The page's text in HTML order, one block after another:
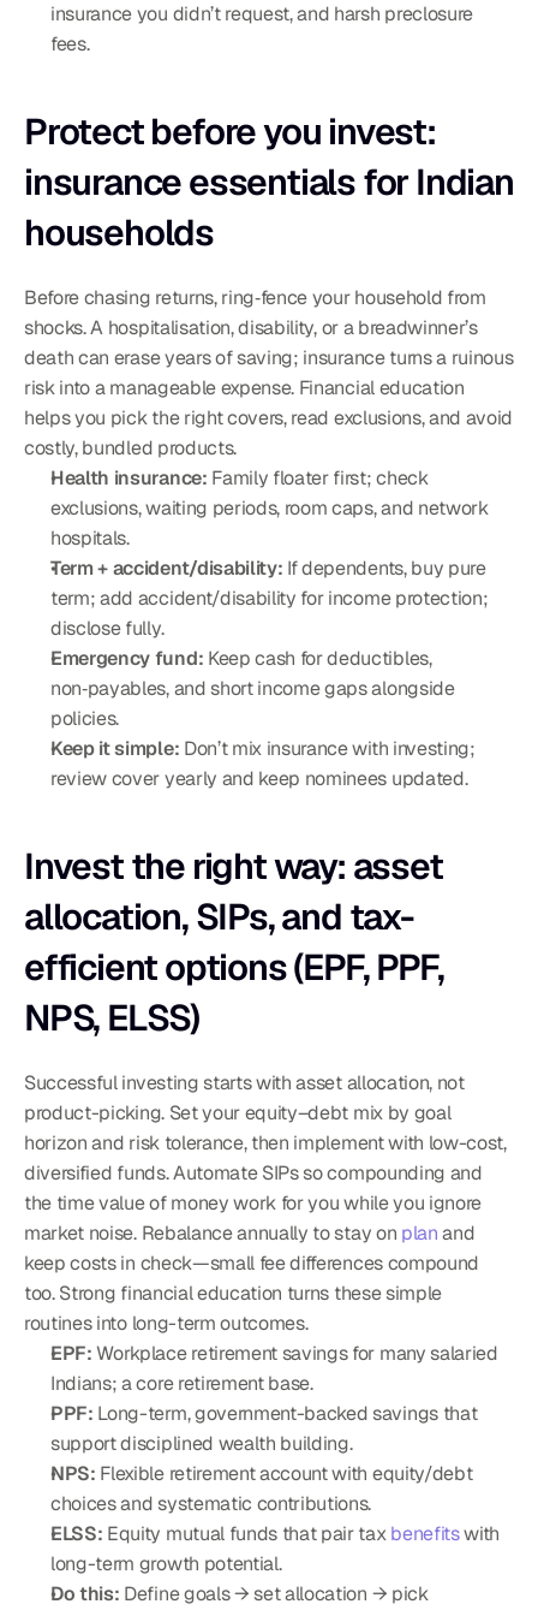
insurance you didn’t request, and harsh preclosure
fees.
Protect before you invest:
insurance essentials for Indian
households
Before chasing returns, ring‑fence your household from
shocks. A hospitalisation, disability, or a breadwinner’s
death can erase years of saving; insurance turns a ruinous
risk into a manageable expense. Financial education
helps you pick the right covers, read exclusions, and avoid
costly, bundled products.
Health insurance: Family floater first; check
exclusions, waiting periods, room caps, and network
hospitals.
Term + accident/disability: If dependents, buy pure
term; add accident/disability for income protection;
disclose fully.
Emergency fund: Keep cash for deductibles,
non‑payables, and short income gaps alongside
policies.
Keep it simple: Don’t mix insurance with investing;
review cover yearly and keep nominees updated.
Invest the right way: asset
allocation, SIPs, and tax-
efficient options (EPF, PPF,
NPS, ELSS)
Successful investing starts with asset allocation, not
product-picking. Set your equity–debt mix by goal
horizon and risk tolerance, then implement with low-cost,
diversified funds. Automate SIPs so compounding and
the time value of money work for you while you ignore
market noise. Rebalance annually to stay on plan and
keep costs in check—small fee differences compound
too. Strong financial education turns these simple
routines into long-term outcomes.
EPF: Workplace retirement savings for many salaried
Indians; a core retirement base.
PPF: Long-term, government-backed savings that
support disciplined wealth building.
NPS: Flexible retirement account with equity/debt
choices and systematic contributions.
ELSS: Equity mutual funds that pair tax benefits with
long-term growth potential.
Do this: Define goals → set allocation → pick